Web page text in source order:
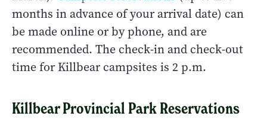
months in advance of your arrival date) can
be made online or by phone, and are
recommended. The check-in and check-out
time for Killbear campsites is 2 p.m.
Killbear Provincial Park Reservations